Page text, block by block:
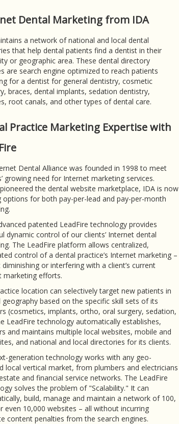
Dental Marketing from IDA
a network of national and local dental
that help dental patients find a dentist in their
or geographic area. These dental directory
are search engine optimized to reach patients
for a dentist for general dentistry, cosmetic
braces, dental implants, sedation dentistry,
root canals, and other types of dental care.
Practice Marketing Expertise with
Dental Alliance was founded in 1998 to meet
growing need for Internet marketing services.
the dental website marketplace, IDA is now
options for both pay-per-lead and pay-per-month
patented LeadFire technology provides
dynamic control of our clients’ Internet dental
The LeadFire platform allows centralized,
control of a dental practice’s Internet marketing –
or interfering with a client’s current
marketing efforts.
location can selectively target new patients in
geography based on the specific skill sets of its
(cosmetics, implants, ortho, oral surgery, sedation,
LeadFire technology automatically establishes,
and maintains multiple local websites, mobile and
and national and local directories for its clients.
generation technology works with any geo-
local vertical market, from plumbers and electricians
and financial service networks. The LeadFire
solves the problem of "Scalability." It can
build, manage and maintain a network of 100,
even 10,000 websites – all without incurring
content penalties from the search engines.